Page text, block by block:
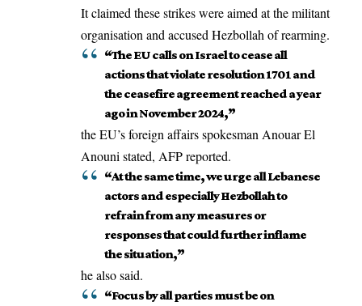
It claimed these strikes were aimed at the militant
organisation and accused Hezbollah of rearming.
“The EU calls on Israel to cease all
actions that violate resolution 1701 and
the ceasefire agreement reached a year
ago in November 2024,”
theEU’sforeign affairs spokesman Anouar El
Anouni stated, AFP reported.
“At the same time, we urge all Lebanese
actors and especially Hezbollah to
refrain from any measures or
responses that could further inflame
the situation,”
he also said.
“Focus by all parties must be on